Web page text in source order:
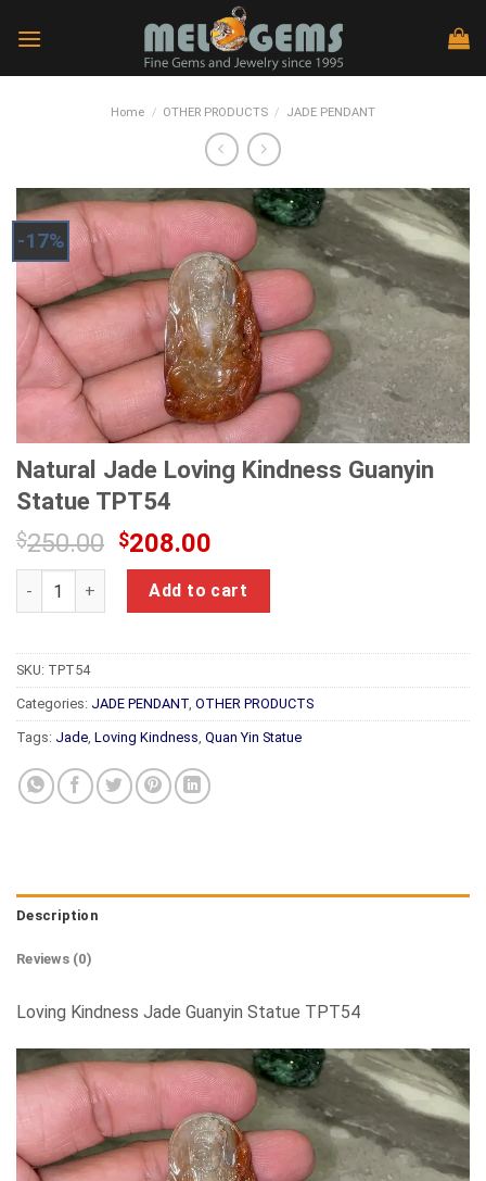
Home / OTHER PRODUCTS / JADE PENDANT
-17%
Natural Jade Loving Kindness Guanyin
Statue TPT54
$250.00 Original
price
was:
$250.00.
$208.00
price
is:
$208.00.
Natural Jade Loving Kindness Guanyin Statue TPT54 quantity
Add to cart
SKU: TPT54
Categories: JADE PENDANT, OTHER PRODUCTS
Tags: Jade, Loving Kindness, Quan Yin Statue
Description
Reviews (0)
Loving Kindness Jade Guanyin Statue TPT54